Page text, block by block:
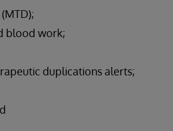
blood work;
duplications alerts;